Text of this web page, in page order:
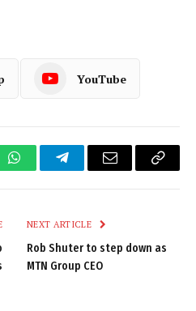
YouTube
WhatsAppTelegramEmail
Copy
NEXT ARTICLE
Rob Shuter to step down as
MTN Group CEO